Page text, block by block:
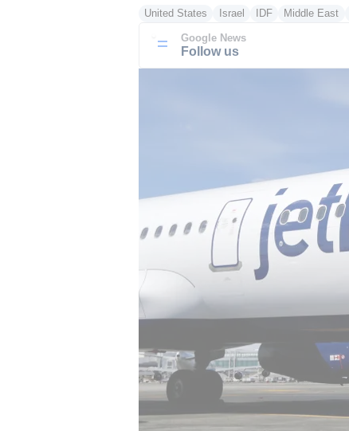
United States Israel IDF Middle East
Google News
Follow us